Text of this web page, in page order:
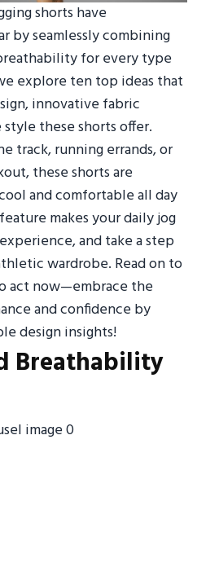
shorts have
by seamlessly combining
for every type
explore ten top ideas that
innovative fabric
these shorts offer.
track, running errands, or
these shorts are
and comfortable all day
makes your daily jog
and take a step
wardrobe. Read on to
act now—embrace the
and confidence by
design insights!
Breathability